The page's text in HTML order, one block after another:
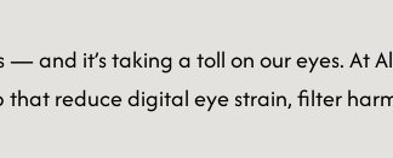
and it’s taking a toll on our eyes. At
that reduce digital eye strain, filter